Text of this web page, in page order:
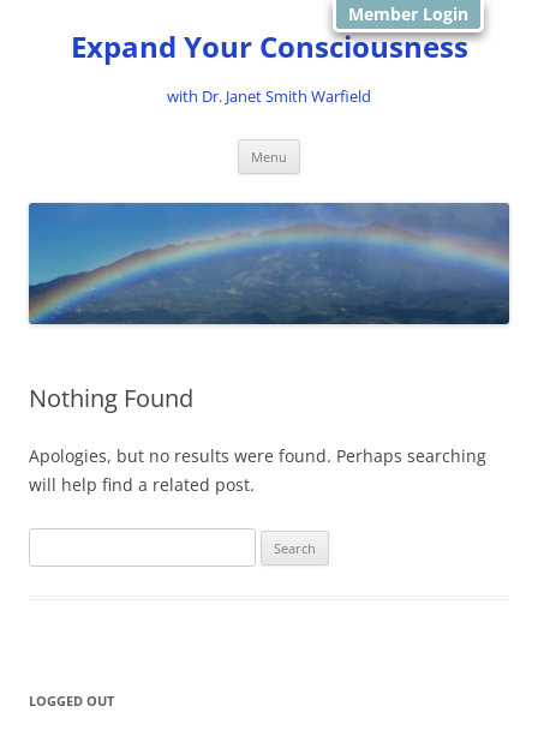
Expand Your Consciousness
with Dr. Janet Smith Warfield
Menu
Nothing Found
Apologies, but no results were found. Perhaps searching
will help find a related post.
for:
LOGGED OUT
Member Login